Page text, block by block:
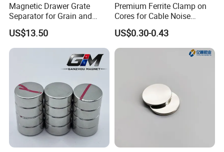
Magnetic Drawer Grate
Separator for Grain and
Powder Handling
US$13.50
Premium Ferrite Clamp on
Cores for Cable Noise
Reduction F9 Scnf 100 Inner
Core 9.5mm
US$0.30-0.43